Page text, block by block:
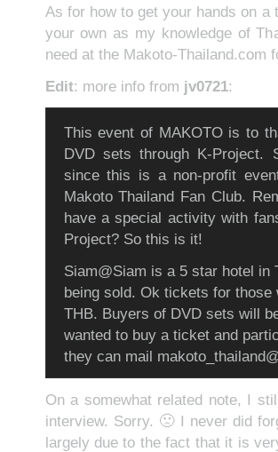
As for how to get your hands on a
your own as my knowledge of
need at the Makoto-Thailand.com
Edit: more info from jv0721:
This event of MAKOTO is to
DVD sets through K-
since this is a non-profit
Makoto Thailand Fan Club.
have a special activity with
Project? So this is it!
Siam@Siam is a 5 star hotel
being sold. Ok tickets for those
THB. Buyers of DVD sets will
wanted to buy a ticket and
they can mail
On a somewhat related note, I
interview. Sorry. 🙁 I never did
largely due to the fact that it is